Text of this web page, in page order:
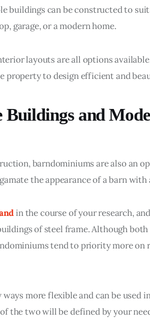
buildings can be constructed to
garage, or a modern home.
layouts are all options
property to design efficient and
Buildings and
barndominiums are also an
the appearance of a barn with
in the course of your research,
of steel frame. Although
tend to priority more on
more flexible and can be used
the two will be defined by your